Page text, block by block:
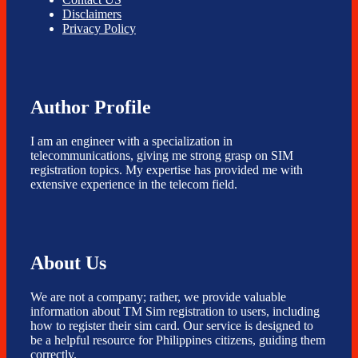
Disclaimers
Privacy Policy
Author Profile
I am an engineer with a specialization in
telecommunications, giving me strong grasp on SIM
registration topics. My expertise has provided me with
extensive experience in the telecom field.
About Us
We are not a company; rather, we provide valuable
information about TM Sim registration to users, including
how to register their sim card. Our service is designed to
be a helpful resource for Philippines citizens, guiding them
correctly.